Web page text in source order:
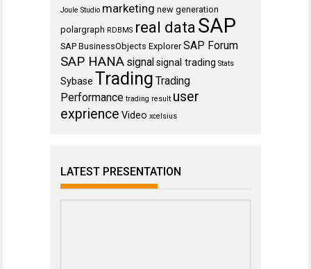
Joule Studio marketing new generation
polargraph RDBMS real data SAP
SAP BusinessObjects Explorer SAP Forum
SAP HANA signalsignal trading Stats
Sybase Trading Trading
Performance trading result user
exprience Video xcelsius
LATEST PRESENTATION